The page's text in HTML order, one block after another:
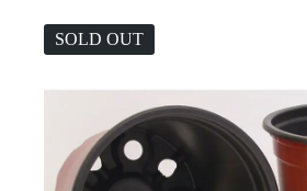
SOLD OUT